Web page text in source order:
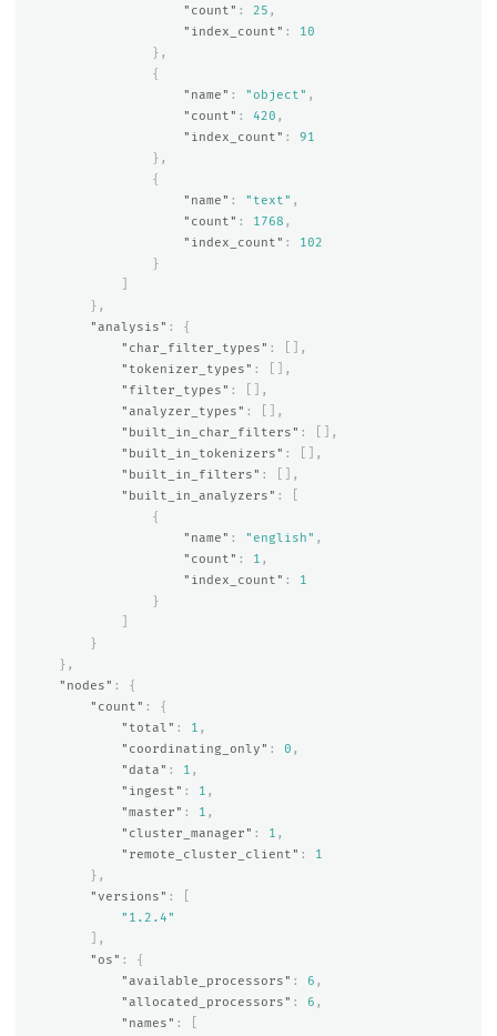
"count" : 25 ,
"index_count" :
10
},
{
"name" : "object" ,
"count" : 420 ,
"index_count" :
91
},
{
"name" : "text" ,
"count" : 1768 ,
"index_count" :
102
}
},
"analysis" :
{
"char_filter_types" :
[],
"tokenizer_types" :
[],
"filter_types" :
[],
"analyzer_types" :
[],
"built_in_char_filters" :
[],
"built_in_tokenizers" :
[],
"built_in_filters" :
[],
"built_in_analyzers" :
{
"name" : "english" ,
"count" : 1 ,
"index_count" :
1
}
}
},
"nodes" :
{
"count" :
{
"total" : 1 ,
"coordinating_only" : 0 ,
"data" : 1 ,
"ingest" : 1 ,
"master" : 1 ,
"cluster_manager" : 1 ,
"remote_cluster_client" :
1
},
"versions" :
"1.2.4"
],
"os" :
{
"available_processors" : 6 ,
"allocated_processors" : 6 ,
"names" :